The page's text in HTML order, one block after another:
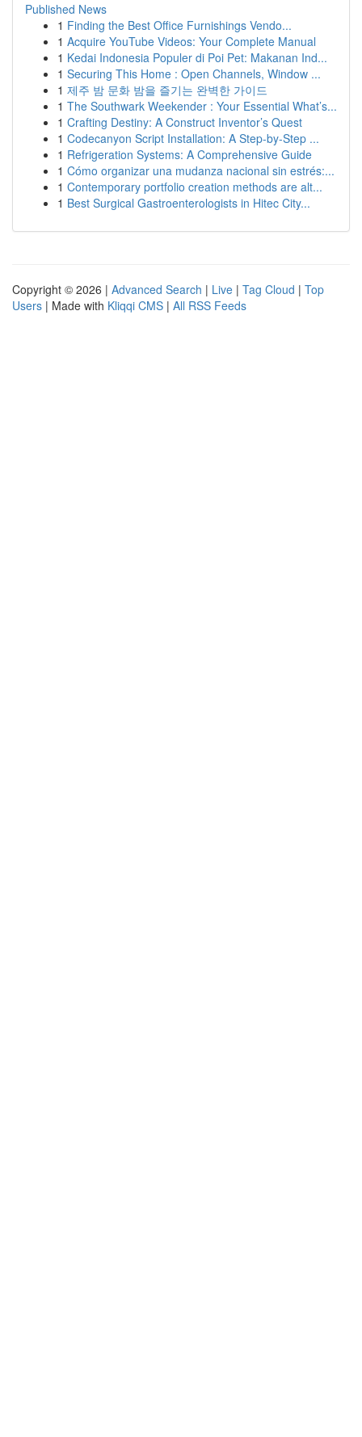
Published News
1 Finding the Best Office Furnishings Vendo...
1 Acquire YouTube Videos: Your Complete Manual
1 Kedai Indonesia Populer di Poi Pet: Makanan Ind...
1 Securing This Home : Open Channels, Window ...
1 제주 밤 문화 밤을 즐기는 완벽한 가이드
1 The Southwark Weekender : Your Essential What’s...
1 Crafting Destiny: A Construct Inventor’s Quest
1 Codecanyon Script Installation: A Step-by-Step ...
1 Refrigeration Systems: A Comprehensive Guide
1 Cómo organizar una mudanza nacional sin estrés:...
1 Contemporary portfolio creation methods are alt...
1 Best Surgical Gastroenterologists in Hitec City...
Copyright © 2026 | Advanced Search | Live | Tag Cloud | Top
Users | Made with Kliqqi CMS | All RSS Feeds